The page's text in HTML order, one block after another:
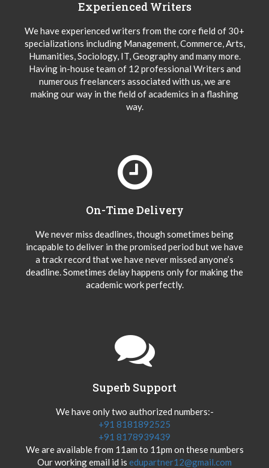
Experienced Writers
We have experienced writers from the core field of 30+
specializations including Management, Commerce, Arts,
Humanities, Sociology, IT, Geography and many more.
Having in-house team of 12 professional Writers and
numerous freelancers associated with us, we are
making our way in the field of academics in a flashing
way.
On-Time Delivery
We never miss deadlines, though sometimes being
incapable to deliver in the promised period but we have
a track record that we have never missed anyone’s
deadline. Sometimes delay happens only for making the
academic work perfectly.
Superb Support
We have only two authorized numbers:-
+91 8181892525
+91 8178939439
We are available from 11am to 11pm on these numbers
Our working email id is edupartner12@gmail.com